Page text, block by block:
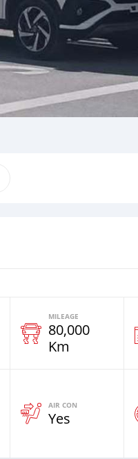
MILEAGE
80,000
Km
AIR CON
Yes